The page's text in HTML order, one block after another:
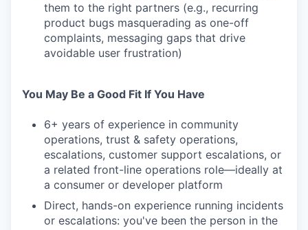
them to the right partners (e.g., recurring
product bugs masquerading as one-off
complaints, messaging gaps that drive
avoidable user frustration)
You May Be a Good Fit If You Have
6+ years of experience in community
operations, trust & safety operations,
escalations, customer support escalations, or
a related front-line operations role—ideally at
a consumer or developer platform
Direct, hands-on experience running incidents
or escalations: you've been the person in the